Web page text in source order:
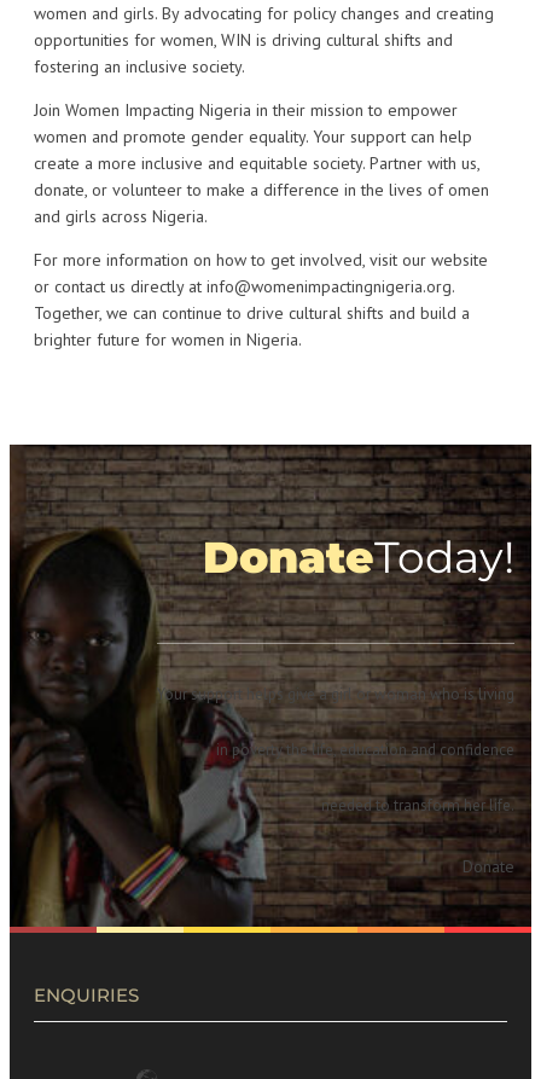
women and girls. By advocating for policy changes and creating
opportunities for women, WIN is driving cultural shifts and
fostering an inclusive society.
Join Women Impacting Nigeria in their mission to empower
women and promote gender equality. Your support can help
create a more inclusive and equitable society. Partner with us,
donate, or volunteer to make a difference in the lives of omen
and girls across Nigeria.
For more information on how to get involved, visit our website
or contact us directly at info@womenimpactingnigeria.org.
Together, we can continue to drive cultural shifts and build a
brighter future for women in Nigeria.
DonateToday!
Your support helps give a girl or woman who is living
in poverty the life, education and confidence
needed to transform her life.
Donate
ENQUIRIES